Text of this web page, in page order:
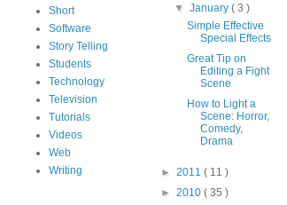
Short
Software
Story Telling
Students
Technology
Television
Tutorials
Videos
Web
Writing
▼ January ( 3 )
Simple Effective
Special Effects
Great Tip on
Editing a Fight
Scene
How to Light a
Scene: Horror,
Comedy,
Drama
►2011( 11 )
►2010( 35 )